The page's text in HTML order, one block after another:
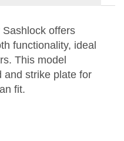
offers
functionality, ideal
This model
and strike plate for
fit.